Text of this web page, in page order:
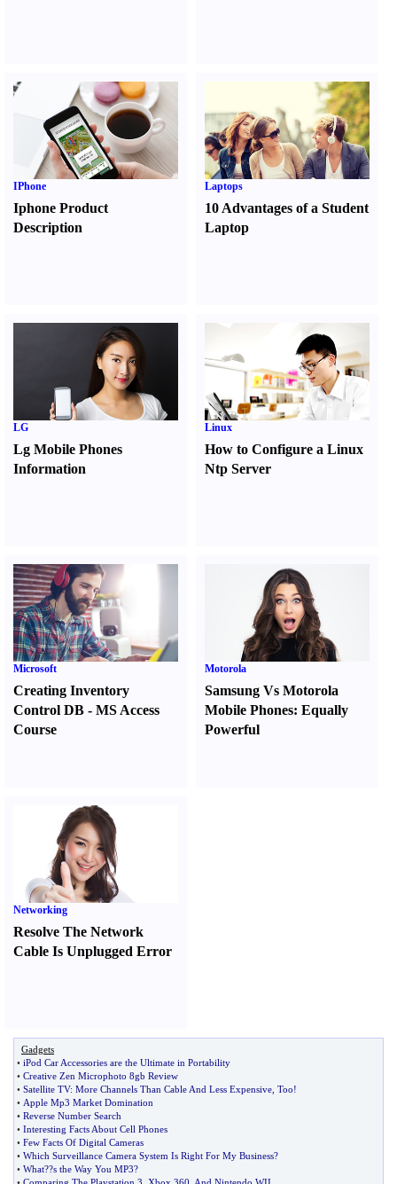
IPhone
Iphone Product
Description
Laptops
10 Advantages of a Student
Laptop
LG
Lg Mobile Phones
Information
Linux
How to Configure a Linux
Ntp Server
Microsoft
Creating Inventory
Control DB - MS Access
Course
Motorola
Samsung Vs Motorola
Mobile Phones:Equally
Powerful
Networking
Resolve The Network
Cable Is Unplugged Error
Gadgets
• iPod Car Accessories are the Ultimate in Portability
• Creative Zen Microphoto 8gb Review
• Satellite TV: More Channels Than Cable And Less Expensive Too!
• Apple Mp3 Market Domination
• Reverse Number Search
• Interesting Facts About Cell Phones
• Few Facts Of Digital Cameras
• Which Surveillance Camera System Is Right For My Business?
• What??s the Way You MP3?